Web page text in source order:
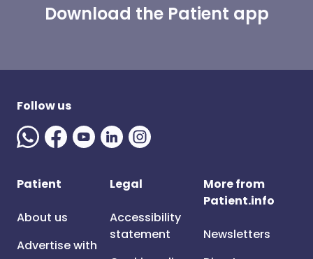
Download the Patient app
Follow us
Patient
About us
Advertise with
Legal
Accessibility
statement
More from
Patient.info
Newsletters